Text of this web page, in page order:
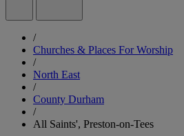
/
Churches & Places For Worship
/
North East
/
County Durham
/
All Saints', Preston-on-Tees